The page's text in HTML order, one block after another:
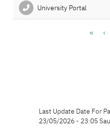
University Portal
First
« ‹
Last Update Date For
23/05/2026 - 23:05